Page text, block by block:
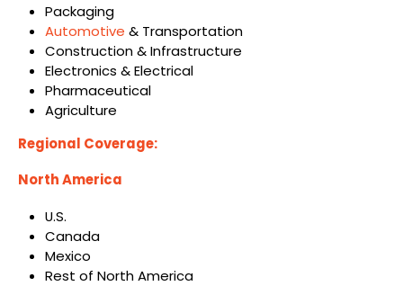
Packaging
Automotive & Transportation
Construction & Infrastructure
Electronics & Electrical
Pharmaceutical
Agriculture
Regional Coverage:
North America
U.S.
Canada
Mexico
Rest of North America